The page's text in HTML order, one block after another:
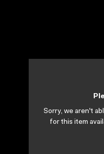
Sorry, we aren't
for this item